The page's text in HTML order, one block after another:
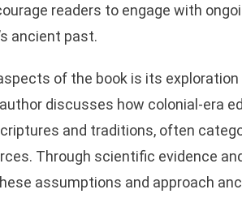
readers to engage with
ancient past.
of the book is its
discusses how colonial-era
and traditions, often
Through scientific evidence
assumptions and approach